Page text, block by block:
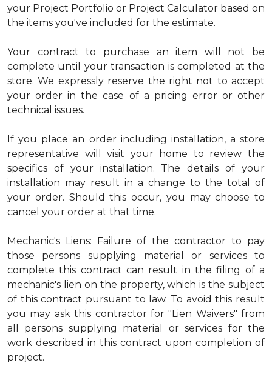
your Project Portfolio or Project Calculator based on
the items you've included for the estimate.
Your contract to purchase an item will not be
complete until your transaction is completed at the
store. We expressly reserve the right not to accept
your order in the case of a pricing error or other
technical issues.
If you place an order including installation, a store
representative will visit your home to review the
specifics of your installation. The details of your
installation may result in a change to the total of
your order. Should this occur, you may choose to
cancel your order at that time.
Mechanic's Liens: Failure of the contractor to pay
those persons supplying material or services to
complete this contract can result in the filing of a
mechanic's lien on the property, which is the subject
of this contract pursuant to law. To avoid this result
you may ask this contractor for "Lien Waivers" from
all persons supplying material or services for the
work described in this contract upon completion of
project.